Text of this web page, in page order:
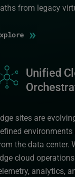
from legacy
»
Unified
sites are
the data center.
cloud
analytics,